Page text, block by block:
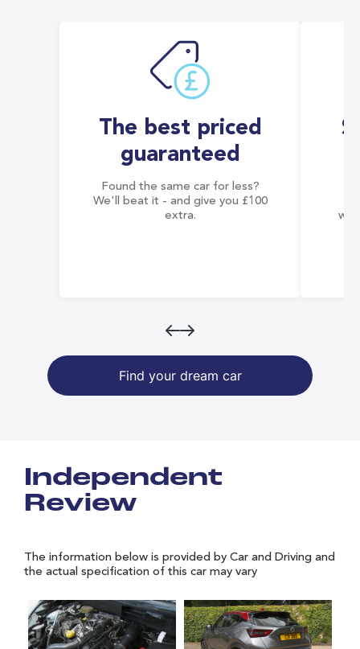
The best priced
guaranteed
Found the same car for less?
We'll beat it - and give you £100
extra.
Find your dream car
Independent
Review
The information below is provided by Car and Driving and
the actual specification of this car may vary